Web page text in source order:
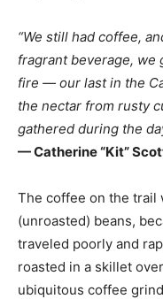
“We still had coffee,
fragrant beverage, we
fire — our last in the
the nectar from rusty
gathered during the
— Catherine “Kit”
The coffee on the trail
(unroasted) beans,
traveled poorly and
roasted in a skillet
ubiquitous coffee